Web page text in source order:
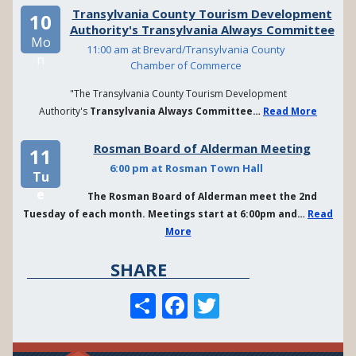
10
Mo
n
Transylvania County Tourism Development
Authority's Transylvania Always Committee
11:00 am at Brevard/Transylvania County
Chamber of Commerce
"The Transylvania County Tourism Development
Authority's Transylvania Always Committee… Read More
11
Tu
e
Rosman Board of Alderman Meeting
6:00 pm at Rosman Town Hall
The Rosman Board of Alderman meet the 2nd
Tuesday of each month. Meetings start at 6:00pm and… Read
More
SHARE
S
h
F
a